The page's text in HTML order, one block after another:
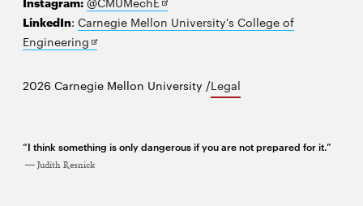
window
new
in
LinkedIn: Carnegie Mellon University's College of
Engineering Opens
new
2026 Carnegie Mellon University /Legal
“I think something is only dangerous if you are not prepared for it.”
Judith Resnick